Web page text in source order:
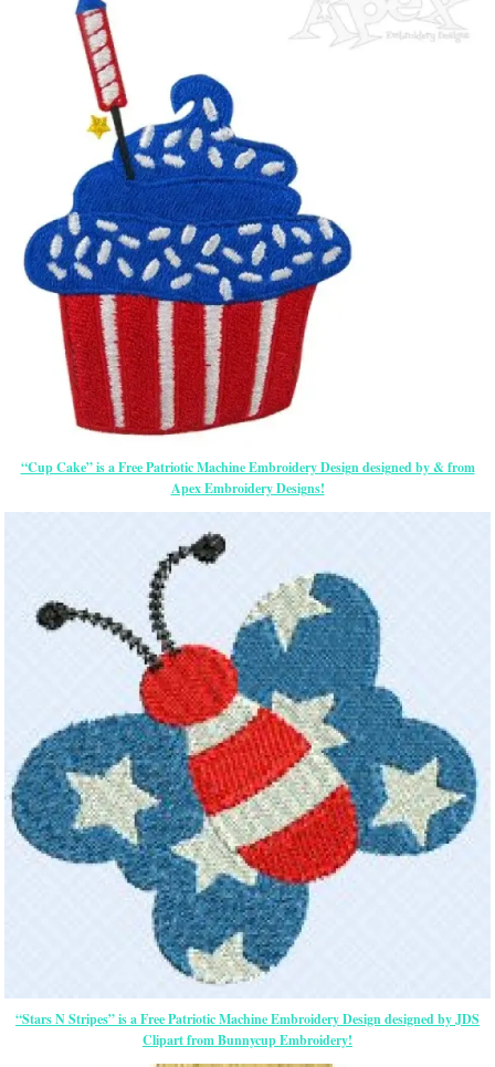
“Cup Cake” is a Free Patriotic Machine Embroidery Design designed by & from
Apex Embroidery Designs!
“Stars N Stripes” is a Free Patriotic Machine Embroidery Design designed by JDS
Clipart from Bunnycup Embroidery!